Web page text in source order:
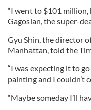
“I went to $101
Gagosian, the super-
Gyu Shin, the director
Manhattan, told the
“I was expecting it to
painting and I couldn’t
“Maybe someday I’ll